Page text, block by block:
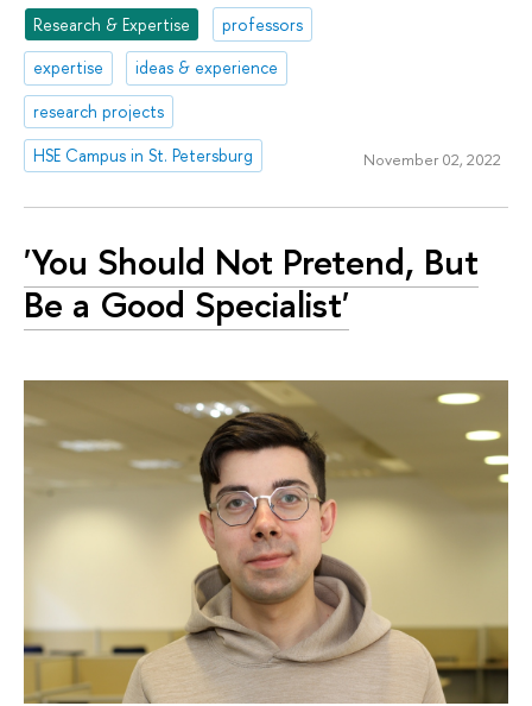
Research & Expertise
professors
expertise
ideas & experience
research projects
HSE Campus in St. Petersburg
November 02, 2022
'You Should Not Pretend, But
Be a Good Specialist'